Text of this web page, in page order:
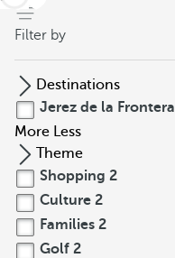
Filter by
Destinations
Jerez de la Frontera
More Less
Theme
Shopping 2
Culture 2
Families 2
Golf 2